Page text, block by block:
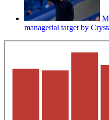
managerial target by